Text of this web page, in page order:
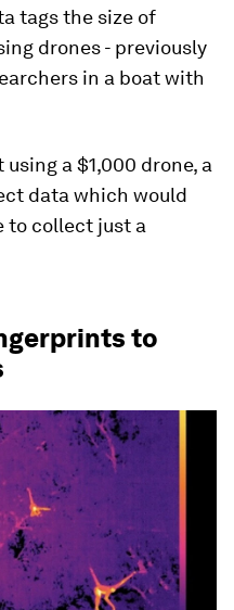
tags the size of
drones - previously
in a boat with
a $1,000 drone, a
data which would
to collect just a
to